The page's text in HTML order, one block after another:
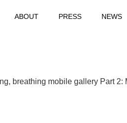
ABOUT PRESS NEWS
breathing mobile gallery Part 2: